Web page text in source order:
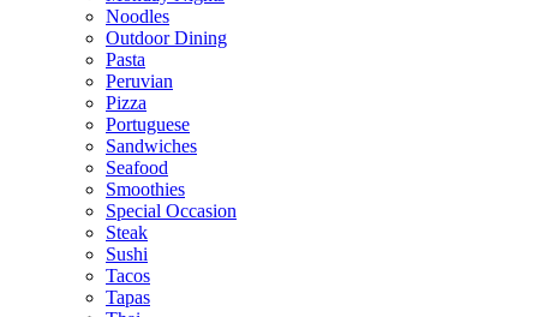
Noodles
Outdoor Dining
Pasta
Peruvian
Pizza
Portuguese
Sandwiches
Seafood
Smoothies
Special Occasion
Steak
Sushi
Tacos
Tapas